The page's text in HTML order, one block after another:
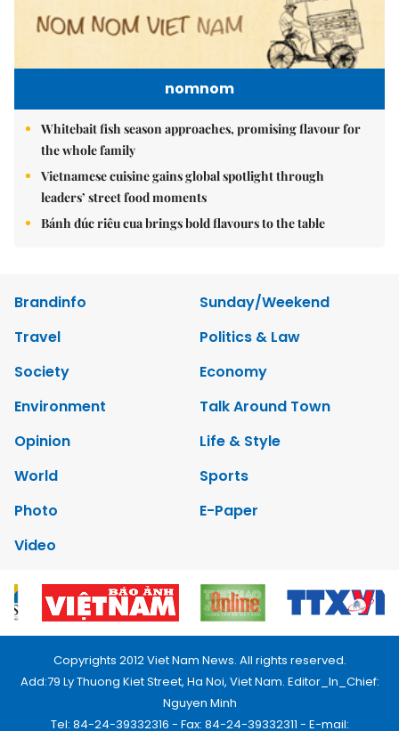
nomnom
Whitebait fish season approaches, promising flavour for
the whole family
Vietnamese cuisine gains global spotlight through
leaders’ street food moments
Bánh đúc riêu cua brings bold flavours to the table
Brandinfo
Sunday/Weekend
Travel
Politics & Law
Society
Economy
Environment
Talk Around Town
Opinion
Life & Style
World
Sports
Photo
E-Paper
Video
Copyrights 2012 Viet Nam News. All rights reserved.
Add:79 Ly Thuong Kiet Street, Ha Noi, Viet Nam. Editor_In_Chief:
Nguyen Minh
Tel: 84-24-39332316 - Fax: 84-24-39332311 - E-mail: